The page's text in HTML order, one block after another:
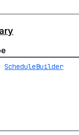
ScheduleBuilder